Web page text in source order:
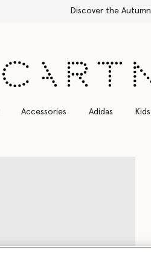
Accessories Adidas Kids